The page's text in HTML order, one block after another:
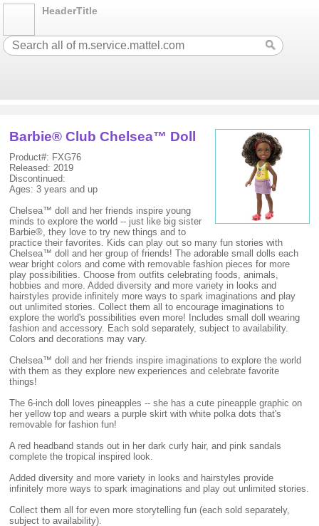
HeaderTitle
Barbie® Club Chelsea™ Doll
Product#: FXG76
Released: 2019
Discontinued:
Ages: 3 years and up
Chelsea™ doll and her friends inspire young
minds to explore the world -- just like big sister
Barbie®, they love to try new things and to
practice their favorites. Kids can play out so many fun stories with
Chelsea™ doll and her group of friends! The adorable small dolls each
wear bright colors and come with removable fashion pieces for more
play possibilities. Choose from outfits celebrating foods, animals,
hobbies and more. Added diversity and more variety in looks and
hairstyles provide infinitely more ways to spark imaginations and play
out unlimited stories. Collect them all to encourage imaginations to
explore the world's possibilities even more! Includes small doll wearing
fashion and accessory. Each sold separately, subject to availability.
Colors and decorations may vary.
Chelsea™ doll and her friends inspire imaginations to explore the world
with them as they explore new experiences and celebrate favorite
things!
The 6-inch doll loves pineapples -- she has a cute pineapple graphic on
her yellow top and wears a purple skirt with white polka dots that's
removable for fashion fun!
A red headband stands out in her dark curly hair, and pink sandals
complete the tropical inspired look.
Added diversity and more variety in looks and hairstyles provide
infinitely more ways to spark imaginations and play out unlimited stories.
Collect them all for even more storytelling fun (each sold separately,
subject to availability).